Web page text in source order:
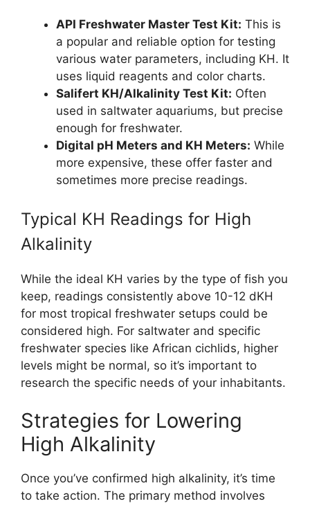
API Freshwater Master Test Kit: This is
a popular and reliable option for testing
various water parameters, including KH. It
uses liquid reagents and color charts.
Salifert KH/Alkalinity Test Kit: Often
used in saltwater aquariums, but precise
enough for freshwater.
Digital pH Meters and KH Meters: While
more expensive, these offer faster and
sometimes more precise readings.
Typical KH Readings for High
Alkalinity
While the ideal KH varies by the type of fish you
keep, readings consistently above 10-12 dKH
for most tropical freshwater setups could be
considered high. For saltwater and specific
freshwater species like African cichlids, higher
levels might be normal, so it’s important to
research the specific needs of your inhabitants.
Strategies for Lowering
High Alkalinity
Once you’ve confirmed high alkalinity, it’s time
to take action. The primary method involves